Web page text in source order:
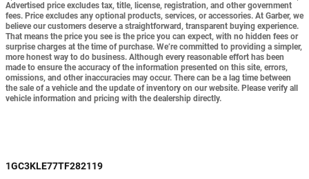
Advertised price excludes tax, title, license, registration, and other government
fees. Price excludes any optional products, services, or accessories. At Garber, we
believe our customers deserve a straightforward, transparent buying experience.
That means the price you see is the price you can expect, with no hidden fees or
surprise charges at the time of purchase. We’re committed to providing a simpler,
more honest way to do business. Although every reasonable effort has been
made to ensure the accuracy of the information presented on this site, errors,
omissions, and other inaccuracies may occur. There can be a lag time between
the sale of a vehicle and the update of inventory on our website. Please verify all
vehicle information and pricing with the dealership directly.
1GC3KLE77TF282119